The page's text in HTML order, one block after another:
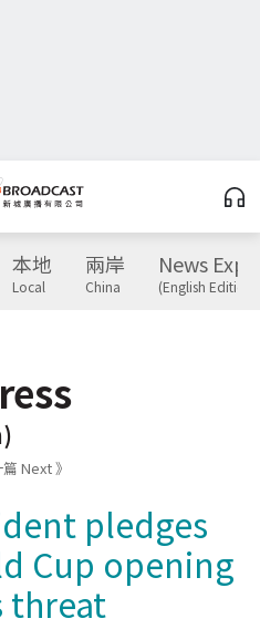
本地
Local
兩岸
China
News
(English Edition)
Next 》
pledges
Cup opening
threat